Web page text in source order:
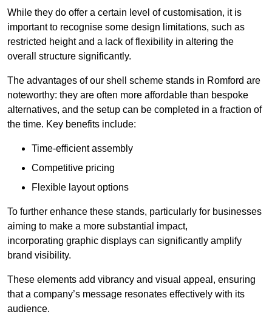
While they do offer a certain level of customisation, it is
important to recognise some design limitations, such as
restricted height and a lack of flexibility in altering the
overall structure significantly.
The advantages of our shell scheme stands in Romford are
noteworthy: they are often more affordable than bespoke
alternatives, and the setup can be completed in a fraction of
the time. Key benefits include:
Time-efficient assembly
Competitive pricing
Flexible layout options
To further enhance these stands, particularly for businesses
aiming to make a more substantial impact,
incorporating graphic displays can significantly amplify
brand visibility.
These elements add vibrancy and visual appeal, ensuring
that a company’s message resonates effectively with its
audience.